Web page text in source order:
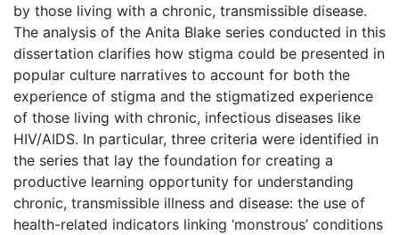
by those living with a chronic, transmissible disease.
The analysis of the Anita Blake series conducted in this
dissertation clarifies how stigma could be presented in
popular culture narratives to account for both the
experience of stigma and the stigmatized experience
of those living with chronic, infectious diseases like
HIV/AIDS. In particular, three criteria were identified in
the series that lay the foundation for creating a
productive learning opportunity for understanding
chronic, transmissible illness and disease: the use of
health-related indicators linking ‘monstrous’ conditions